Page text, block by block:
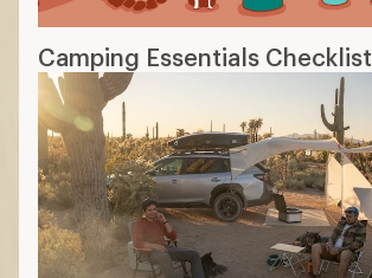
Camping Essentials Checklist